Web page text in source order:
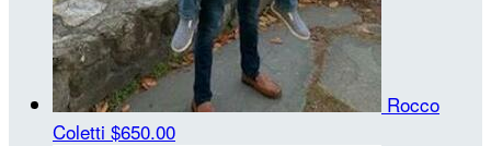
Rocco
Coletti $650.00